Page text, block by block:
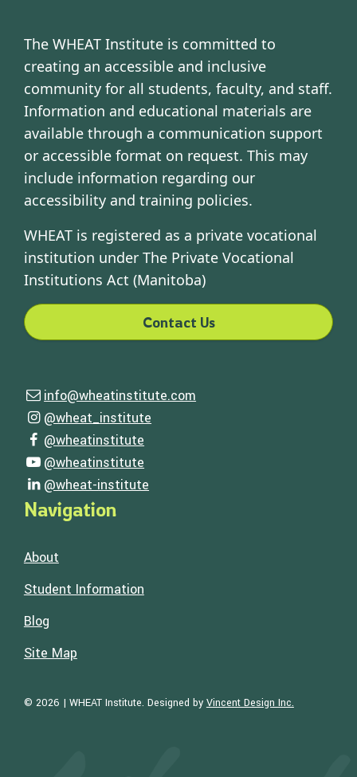
The WHEAT Institute is committed to
creating an accessible and inclusive
community for all students, faculty, and staff.
Information and educational materials are
available through a communication support
or accessible format on request. This may
include information regarding our
accessibility and training policies.
WHEAT is registered as a private vocational
institution under The Private Vocational
Institutions Act (Manitoba)
Contact Us
Contact Us
info@wheatinstitute.com
Email us
Follow Us
@wheat_institute
Visit our instagram page
@wheatinstitute
Visit our facebook page
@wheatinstitute
Visit our youtube page
@wheat-institute
Visit our linkedin page
Navigation
About
Student Information
Blog
Site Map
© 2026 | WHEAT Institute. Designed by Vincent Design Inc.Visit the